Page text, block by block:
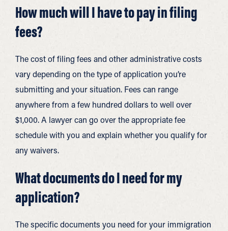
How much will I have to pay in filing
fees?
The cost of filing fees and other administrative costs
vary depending on the type of application you’re
submitting and your situation. Fees can range
anywhere from a few hundred dollars to well over
$1,000. A lawyer can go over the appropriate fee
schedule with you and explain whether you qualify for
any waivers.
What documents do I need for my
application?
The specific documents you need for your immigration